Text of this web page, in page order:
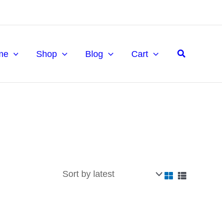
Shop Blog Cart Search